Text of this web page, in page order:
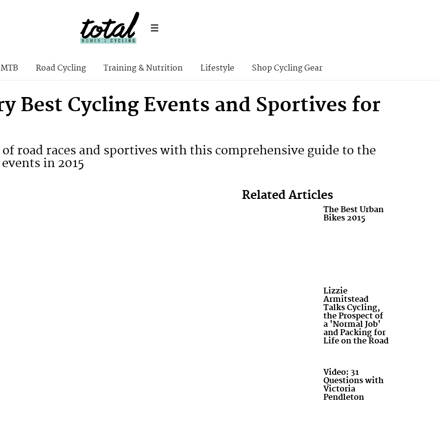
MTB Road Cycling Training & Nutrition Lifestyle Shop Cycling Gear
Best Cycling Events and Sportives for
road races and sportives with this comprehensive guide to the
in 2015
Related Articles
The Best Urban
Bikes 2015
Lizzie
Armitstead
Talks Cycling,
the Prospect of
a 'Normal Job'
and Packing for
Life on the Road
Video: 31
Questions with
Victoria
Pendleton